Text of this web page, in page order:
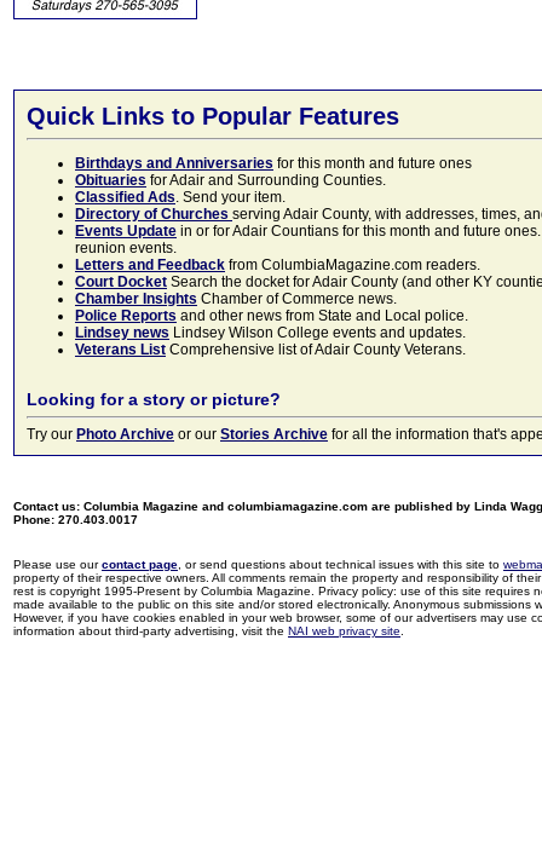
Quick Links to Popular Features
Birthdays and Anniversaries for this month and future ones
Obituaries for Adair and Surrounding Counties.
Classified Ads. Send your item.
Directory of Churches serving Adair County, with addresses, times,
Events Update in or for Adair Countians for this month and future
reunion events.
Letters and Feedback from ColumbiaMagazine.com readers.
Court Docket Search the docket for Adair County (and other KY
Chamber Insights Chamber of Commerce news.
Police Reports and other news from State and Local police.
Lindsey news Lindsey Wilson College events and updates.
Veterans List Comprehensive list of Adair County Veterans.
Looking for a story or picture?
Try our Photo Archive or our Stories Archive for all the information that's
Contact us: Columbia Magazine and columbiamagazine.com are published by Linda
Phone: 270.403.0017
Please use ourcontact page , or send questions about technical issues with this site to
property of their respective owners. All comments remain the property and responsibility of
rest is copyright 1995-Present by Columbia Magazine. Privacy policy: use of this site
made available to the public on this site and/or stored electronically. Anonymous
However, if you have cookies enabled in your web browser, some of our advertisers may use
information about third-party advertising, visit the NAI web privacy site